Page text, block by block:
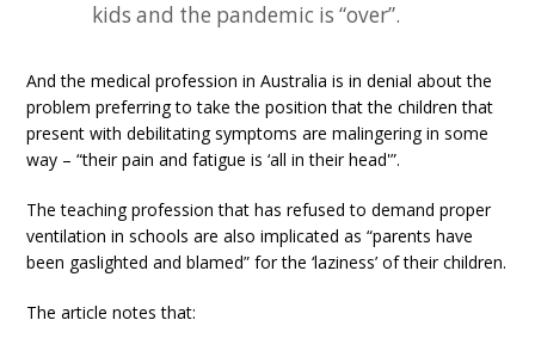
kids and the pandemic is “over”.
And the medical profession in Australia is in denial about the
problem preferring to take the position that the children that
present with debilitating symptoms are malingering in some
way – “their pain and fatigue is ‘all in their head'”.
The teaching profession that has refused to demand proper
ventilation in schools are also implicated as “parents have
been gaslighted and blamed” for the ‘laziness’ of their children.
The article notes that: